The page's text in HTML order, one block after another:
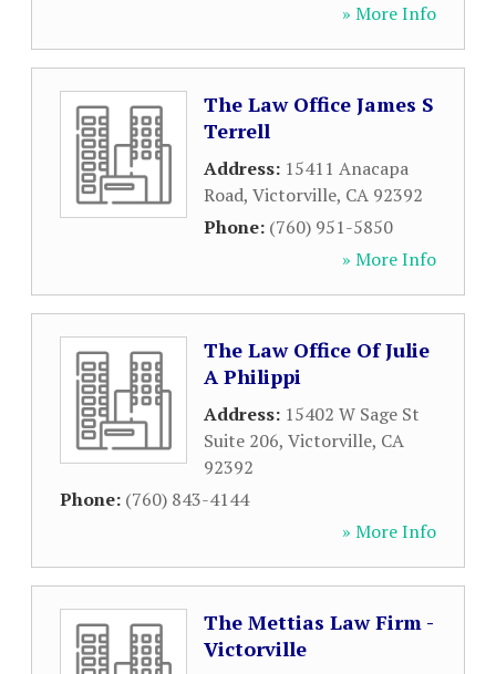
» More Info
The Law Office James S
Terrell
Address: 15411 Anacapa
Road, Victorville, CA 92392
Phone: (760) 951-5850
» More Info
The Law Office Of Julie
A Philippi
Address: 15402 W Sage St
Suite 206, Victorville, CA
92392
Phone: (760) 843-4144
» More Info
The Mettias Law Firm -
Victorville